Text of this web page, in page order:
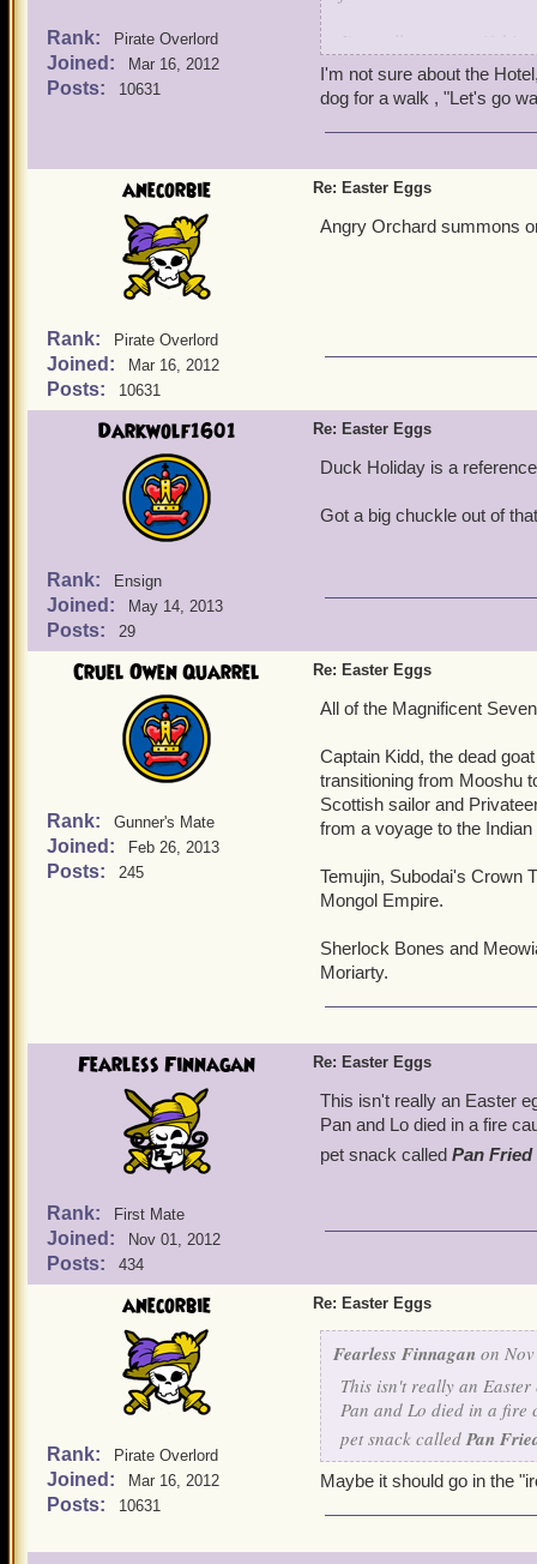
Rank: Pirate Overlord
Joined: Mar 16, 2012
Posts: 10631
I'm really not sure if this
On the Isle of Fetch,
very similar to Whiskey
WH, the code name for
Hotel is a reference to
If anybody has any
I'm not sure about the
dog for a walk , "Let's go
anecorbie
Rank: Pirate Overlord
Joined: Mar 16, 2012
Posts: 10631
Re: Easter Eggs
Angry Orchard summons
Darkwolf1601
Rank: Ensign
Joined: May 14, 2013
Posts: 29
Re: Easter Eggs
Duck Holiday is a
Got a big chuckle out of
Cruel Owen Quarrel
Rank: Gunner's Mate
Joined: Feb 26, 2013
Posts: 245
Re: Easter Eggs
All of the Magnificent
Captain Kidd, the dead
transitioning from Mooshu
Scottish sailor and
from a voyage to the
Temujin, Subodai's Crown
Mongol Empire.
Sherlock Bones and
Moriarty.
Fearless Finnagan
Rank: First Mate
Joined: Nov 01, 2012
Posts: 434
Re: Easter Eggs
This isn't really an Easter
Pan and Lo died in a fire
pet snack called Pan Fried
anecorbie
Rank: Pirate Overlord
Joined: Mar 16, 2012
Posts: 10631
Re: Easter Eggs
Fearless Finnagan on
This isn't really an
Pan and Lo died in a fire
pet snack called Pan
Maybe it should go in the